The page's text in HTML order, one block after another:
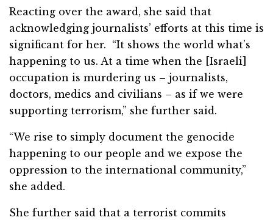
Reacting over the award, she said that
acknowledging journalists’ efforts at this time is
significant for her. “It shows the world what’s
happening to us. At a time when the [Israeli]
occupation is murdering us – journalists,
doctors, medics and civilians – as if we were
supporting terrorism,” she further said.
“We rise to simply document the genocide
happening to our people and we expose the
oppression to the international community,”
she added.
She further said that a terrorist commits